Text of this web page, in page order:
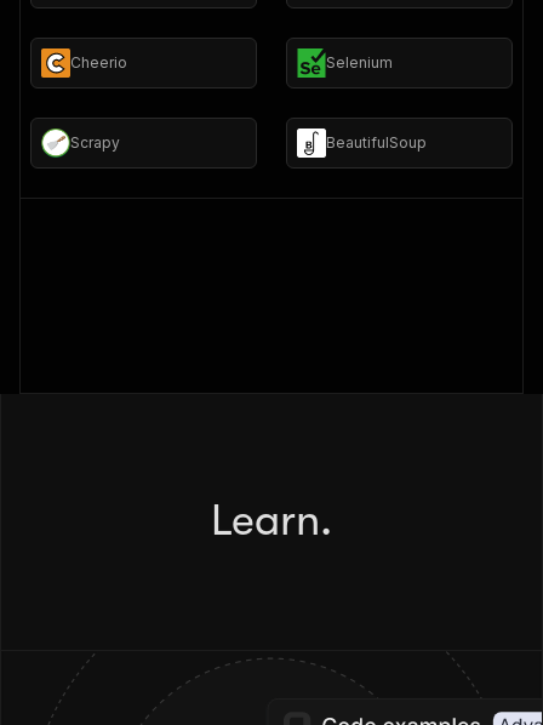
Cheerio Selenium
Scrapy BeautifulSoup
Learn.